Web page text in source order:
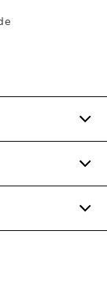
comfort.